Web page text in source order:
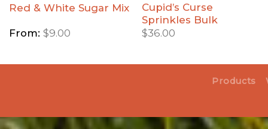
Red & White Sugar Mix
From: $9.00
Cupid’s Curse
Sprinkles Bulk
$36.00
Products